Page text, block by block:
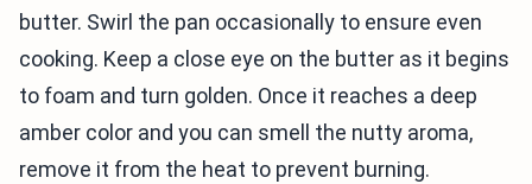
butter. Swirl the pan occasionally to ensure even
cooking. Keep a close eye on the butter as it begins
to foam and turn golden. Once it reaches a deep
amber color and you can smell the nutty aroma,
remove it from the heat to prevent burning.